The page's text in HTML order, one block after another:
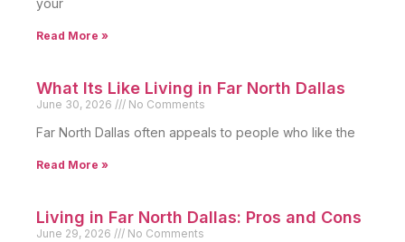
your
Read More »
What Its Like Living in Far North Dallas
June 30, 2026 No Comments
Far North Dallas often appeals to people who like the
Read More »
Living in Far North Dallas: Pros and Cons
June 29, 2026 No Comments